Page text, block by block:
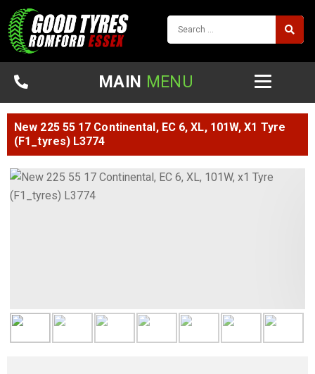
MAIN MENU
New 225 55 17 Continental, EC 6, XL, 101W, X1 Tyre
(F1_tyres) L3774